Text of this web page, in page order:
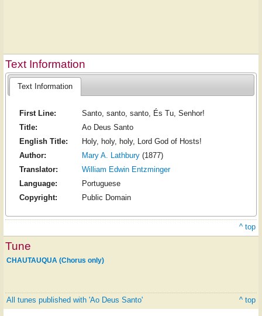
Text Information
Text Information
First Line:
Santo, santo, santo, És Tu, Senhor!
Title:
Ao Deus Santo
English Title:
Holy, holy, holy, Lord God of Hosts!
Author:
Mary A. Lathbury(1877)
Translator:
William Edwin Entzminger
Language:
Portuguese
Copyright:
Public Domain
^ top
Tune
CHAUTAUQUA (Chorus only)
All tunes published with 'Ao Deus Santo' ^ top